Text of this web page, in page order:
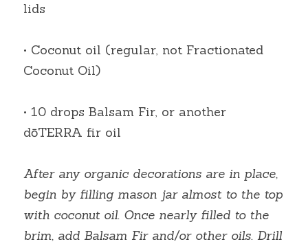
lids
• Coconut oil (regular, not Fractionated
Coconut Oil)
• 10 drops Balsam Fir, or another
dōTERRA fir oil
After any organic decorations are in place,
begin by filling mason jar almost to the top
with coconut oil. Once nearly filled to the
brim, add Balsam Fir and/or other oils. Drill